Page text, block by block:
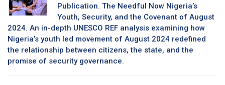
Publication. The Needful Now Nigeria’s
Youth, Security, and the Covenant of August
2024. An in-depth UNESCO REF analysis examining how
Nigeria’s youth led movement of August 2024 redefined
the relationship between citizens, the state, and the
promise of security governance.